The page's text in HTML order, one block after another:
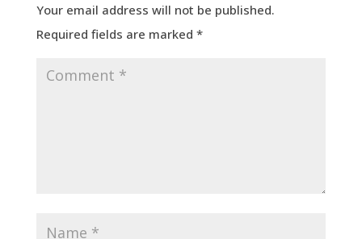
Your email address will not be published.
Required fields are marked *